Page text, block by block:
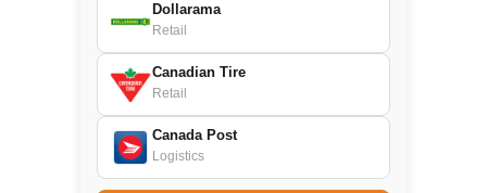
Dollarama
Retail
Canadian Tire
Retail
Canada Post
Logistics